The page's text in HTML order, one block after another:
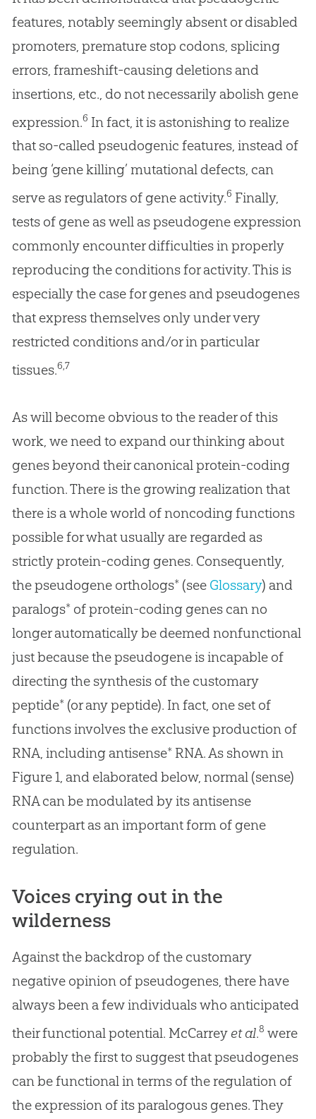
features, notably seemingly absent or disabled
promoters, premature stop codons, splicing
errors, frameshift-causing deletions and
insertions, etc., do not necessarily abolish gene
expression.6 In fact, it is astonishing to realize
that so-called pseudogenic features, instead of
being ‘gene killing’ mutational defects, can
serve as regulators of gene activity.6 Finally,
tests of gene as well as pseudogene expression
commonly encounter difficulties in properly
reproducing the conditions for activity. This is
especially the case for genes and pseudogenes
that express themselves only under very
restricted conditions and/or in particular
tissues.6,7
As will become obvious to the reader of this
work, we need to expand our thinking about
genes beyond their canonical protein-coding
function. There is the growing realization that
there is a whole world of noncoding functions
possible for what usually are regarded as
strictly protein-coding genes. Consequently,
the pseudogene orthologs* (see Glossary) and
paralogs* of protein-coding genes can no
longer automatically be deemed nonfunctional
just because the pseudogene is incapable of
directing the synthesis of the customary
peptide* (or any peptide). In fact, one set of
functions involves the exclusive production of
RNA, including antisense* RNA. As shown in
Figure 1, and elaborated below, normal (sense)
RNA can be modulated by its antisense
counterpart as an important form of gene
regulation.
Voices crying out in the
wilderness
Against the backdrop of the customary
negative opinion of pseudogenes, there have
always been a few individuals who anticipated
their functional potential. McCarrey et al.8 were
probably the first to suggest that pseudogenes
can be functional in terms of the regulation of
the expression of its paralogous genes. They